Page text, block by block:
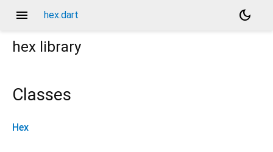
menu hex.dart
dark_mode
hex library
Classes
Hex